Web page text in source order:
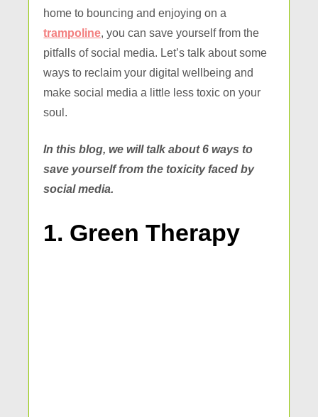
home to bouncing and enjoying on a
trampoline, you can save yourself from the
pitfalls of social media. Let’s talk about some
ways to reclaim your digital wellbeing and
make social media a little less toxic on your
soul.
In this blog, we will talk about 6 ways to
save yourself from the toxicity faced by
social media.
1. Green Therapy